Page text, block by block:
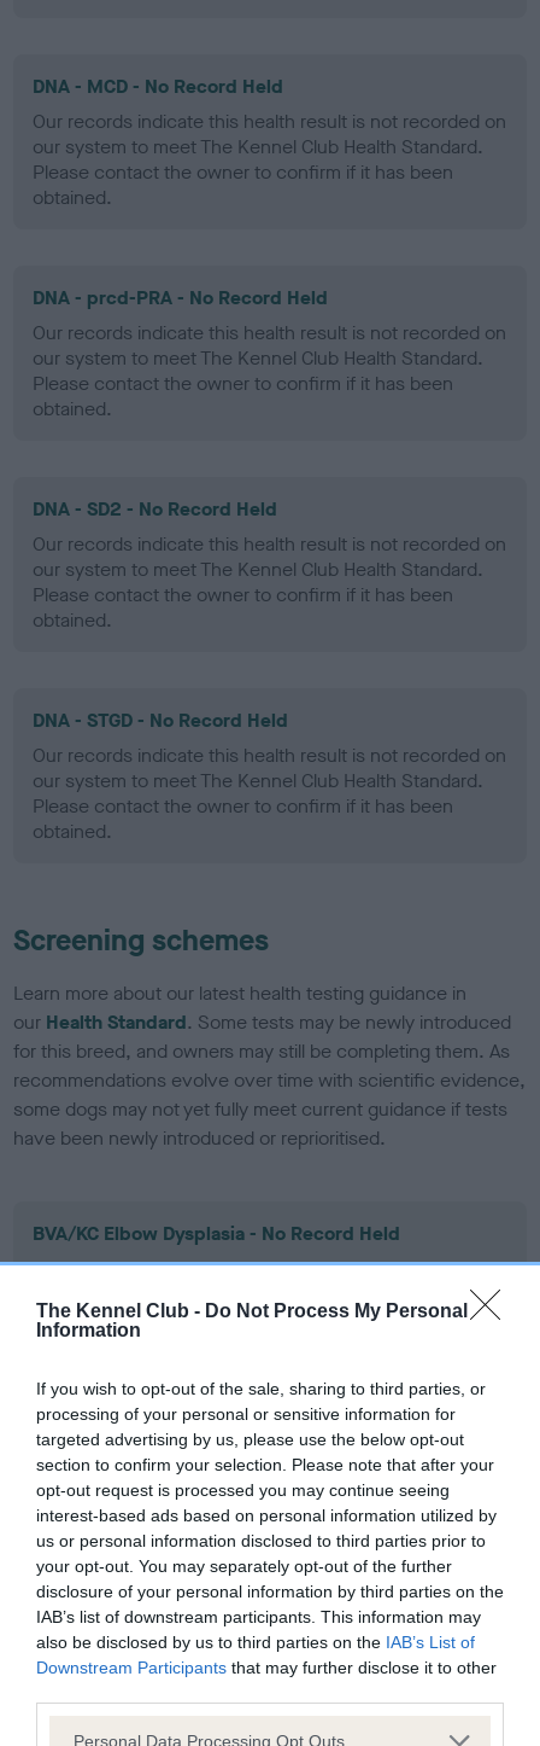
The Kennel Club - Do Not Process My Personal
Information
If you wish to opt-out of the sale, sharing to third parties, or
processing of your personal or sensitive information for
targeted advertising by us, please use the below opt-out
section to confirm your selection. Please note that after your
opt-out request is processed you may continue seeing
interest-based ads based on personal information utilized by
us or personal information disclosed to third parties prior to
your opt-out. You may separately opt-out of the further
disclosure of your personal information by third parties on the
IAB’s list of downstream participants. This information may
also be disclosed by us to third parties on the IAB’s List of
Downstream Participants that may further disclose it to other
Please note that this website/app uses one or more Google
Personal Data Processing Opt Outs
DNA - MCD - No Record Held
Our records indicate this health result is not recorded on
our system to meet The Kennel Club Health Standard.
Please contact the owner to confirm if it has been
obtained.
DNA - prcd-PRA - No Record Held
Our records indicate this health result is not recorded on
our system to meet The Kennel Club Health Standard.
Please contact the owner to confirm if it has been
obtained.
DNA - SD2 - No Record Held
Our records indicate this health result is not recorded on
our system to meet The Kennel Club Health Standard.
Please contact the owner to confirm if it has been
obtained.
DNA - STGD - No Record Held
Our records indicate this health result is not recorded on
our system to meet The Kennel Club Health Standard.
Please contact the owner to confirm if it has been
obtained.
Screening schemes
Learn more about our latest health testing guidance in
our Health Standard. Some tests may be newly introduced
for this breed, and owners may still be completing them. As
recommendations evolve over time with scientific evidence,
some dogs may not yet fully meet current guidance if tests
have been newly introduced or reprioritised.
BVA/KC Elbow Dysplasia - No Record Held
Our records indicate this health result is not recorded on
our system to meet The Kennel Club Health Standard.
Please contact the owner to confirm if it has been
obtained.
BVA/KC Hip Dysplasia - No Record Held
Our records indicate this health result is not recorded on
our system to meet The Kennel Club Health Standard.
Please contact the owner to confirm if it has been
obtained.
BVA/KC/ISDS Eye Scheme - No Record Held
our system to meet The Kennel Club Health Standard.